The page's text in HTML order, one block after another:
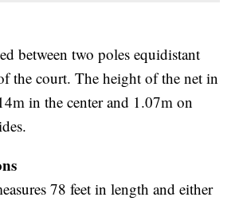
between two poles equidistant
the court. The height of the net in
in the center and 1.07m on
78 feet in length and either